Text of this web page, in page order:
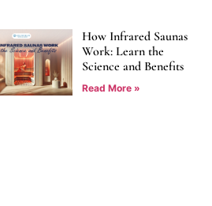
How Infrared Saunas
Work: Learn the
Science and Benefits
Read More »